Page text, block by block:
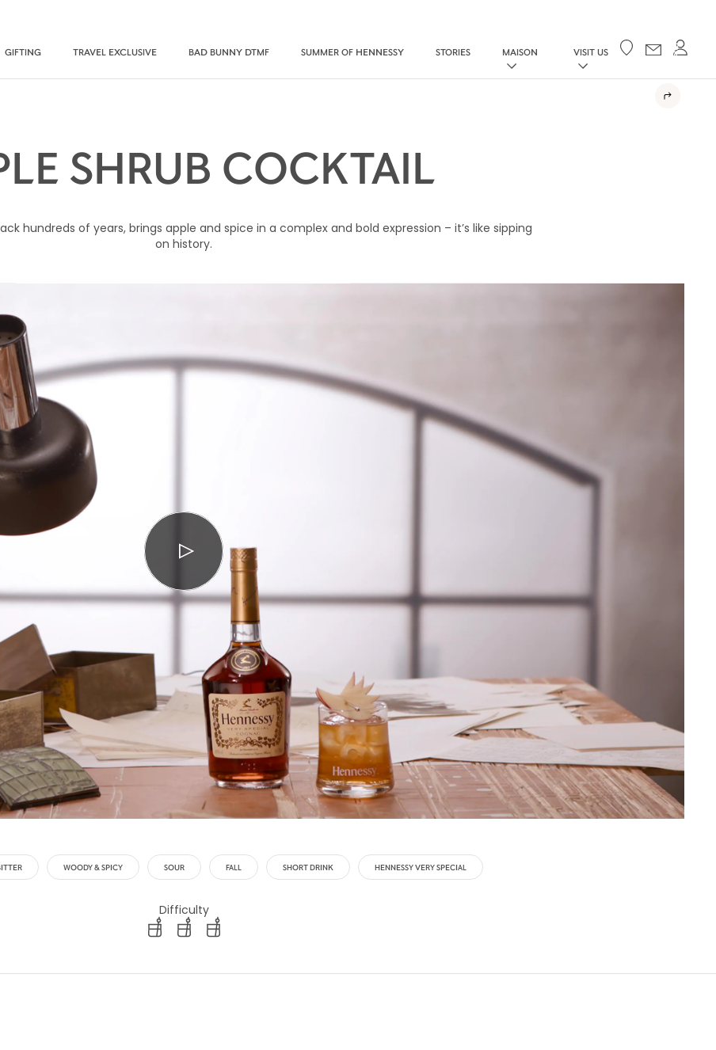
GIFTING TRAVEL EXCLUSIVE BAD BUNNY DTMF SUMMER OF HENNESSY STORIES MAISON VISIT US Your cart
SHRUB COCKTAIL
hundreds of years, brings apple and spice in a complex and bold expression – it’s like sipping
on history.
WOODY & SPICY SOUR FALL SHORT DRINK HENNESSY VERY SPECIAL
Difficulty
difficulty level: easy
difficulty level: intermediate
difficulty level: advanced